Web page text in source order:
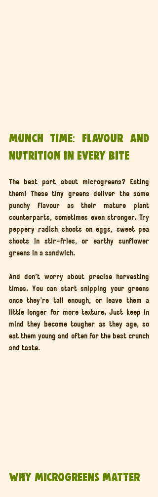
Munch Time: Flavour and
Nutrition in Every Bite
The best part about microgreens? Eating
them! These tiny greens deliver the same
punchy flavour as their mature plant
counterparts, sometimes even stronger. Try
peppery radish shoots on eggs, sweet pea
shoots in stir-fries, or earthy sunflower
greens in a sandwich.
And don’t worry about precise harvesting
times. You can start snipping your greens
once they’re tall enough, or leave them a
little longer for more texture. Just keep in
mind they become tougher as they age, so
eat them young and often for the best crunch
and taste.
Why Microgreens Matter